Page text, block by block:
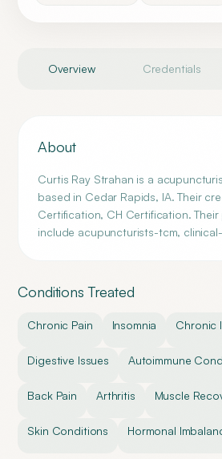
Overview Credentials
About
Curtis Ray Strahan is a
based in Cedar Rapids, IA. Their
Certification, CH Certification.
include acupuncturists-tcm,
Conditions Treated
Chronic Pain Insomnia Chronic
Digestive Issues Autoimmune
Back Pain Arthritis Muscle
Skin Conditions Hormonal